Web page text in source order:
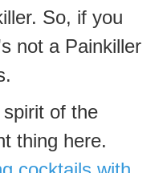
So, if you
not a Painkiller
of the
thing here.